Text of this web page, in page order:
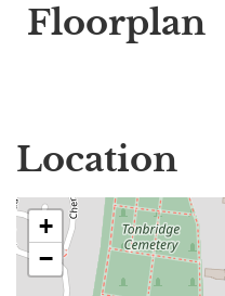
Floorplan
Location
+
−